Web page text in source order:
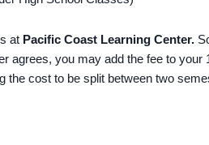
at Pacific Coast Learning Center.
agrees, you may add the fee to
the cost to be split between two